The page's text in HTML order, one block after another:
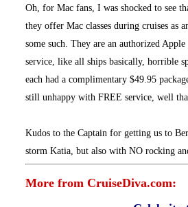
Oh, for Mac fans, I was shocked to see
they offer Mac classes during cruises as
some such. They are an authorized
service, like all ships basically, horrible
each had a complimentary $49.95
still unhappy with FREE service, well
Kudos to the Captain for getting us to
storm Katia, but also with NO rocking
More from CruiseDiva.com: